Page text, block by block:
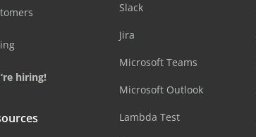
hiring!
Slack
Jira
Microsoft Teams
Microsoft Outlook
Lambda Test